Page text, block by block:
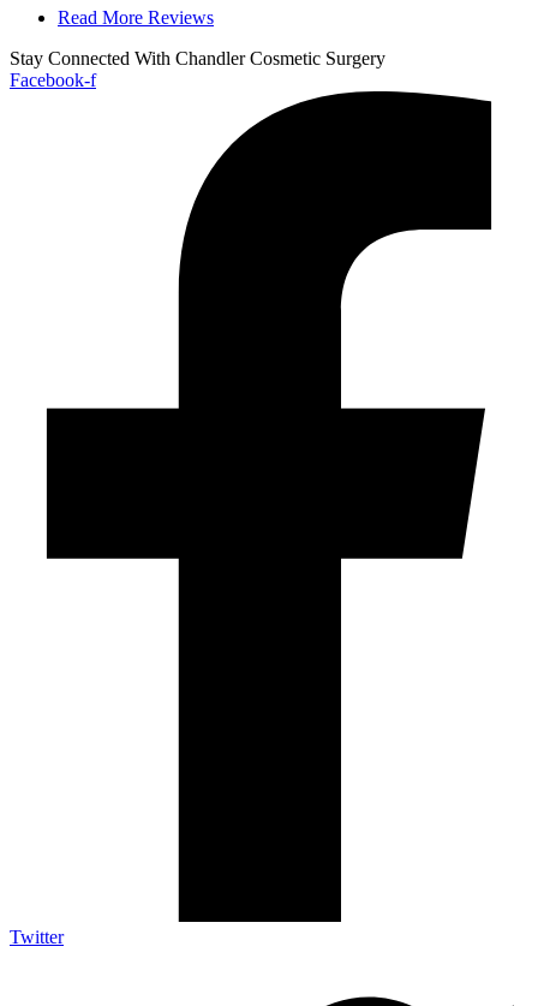
Read More Reviews
Stay Connected With Chandler Cosmetic Surgery
Facebook-f
Twitter